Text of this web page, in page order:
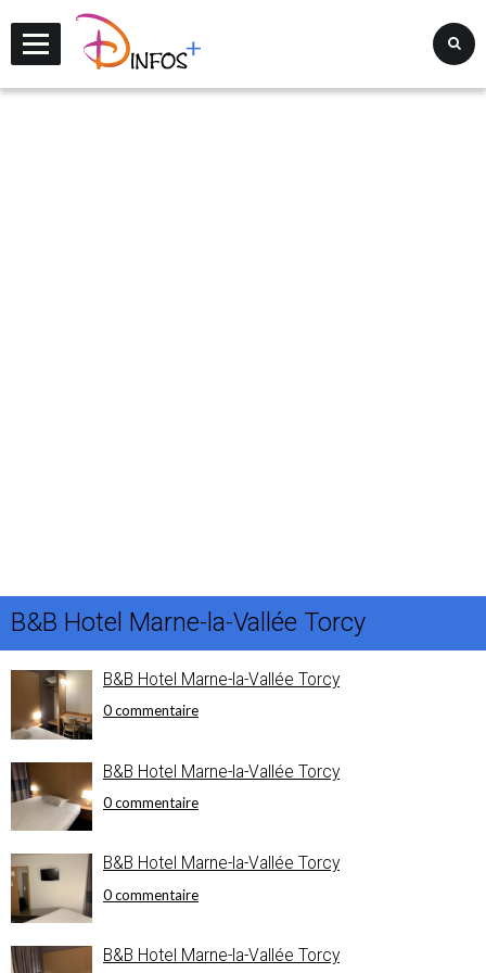
B&B Hotel Marne-la-Vallée Torcy
B&B Hotel Marne-la-Vallée Torcy
0 commentaire
B&B Hotel Marne-la-Vallée Torcy
0 commentaire
B&B Hotel Marne-la-Vallée Torcy
0 commentaire
B&B Hotel Marne-la-Vallée Torcy